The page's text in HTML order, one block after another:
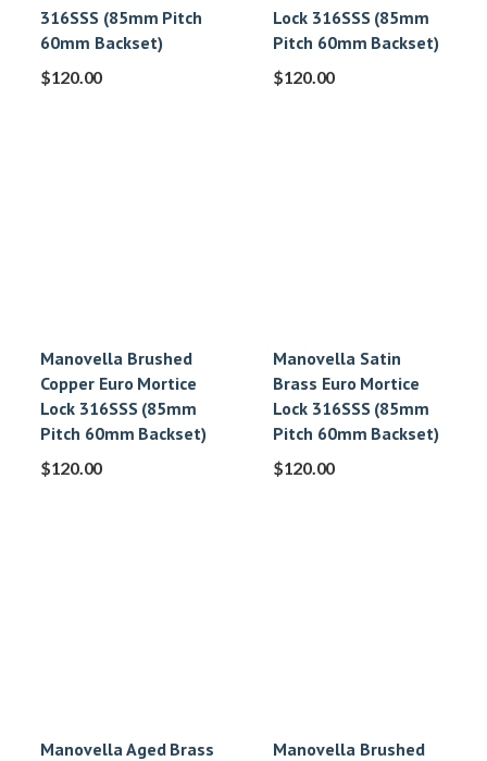
316SSS (85mm Pitch
60mm Backset)
$120.00
Lock 316SSS (85mm
Pitch 60mm Backset)
$120.00
Manovella Brushed
Copper Euro Mortice
Lock 316SSS (85mm
Pitch 60mm Backset)
$120.00
Manovella Satin
Brass Euro Mortice
Lock 316SSS (85mm
Pitch 60mm Backset)
$120.00
Manovella Aged Brass
Manovella Brushed